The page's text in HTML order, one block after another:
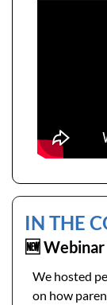
IN THE
🆕
We hosted
on how